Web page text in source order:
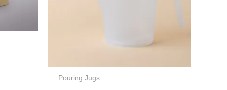
Pouring Jugs